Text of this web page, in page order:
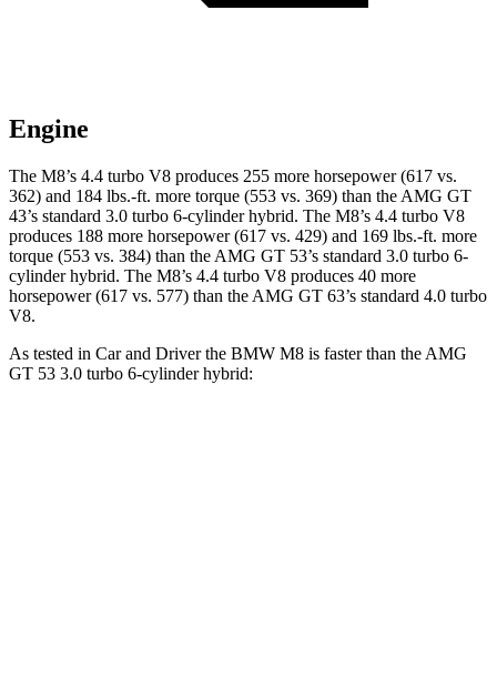
Engine
The M8’s 4.4 turbo V8 produces 255 more horsepower (617 vs.
362) and 184 lbs.-ft. more torque (553 vs. 369) than the AMG GT
43’s standard 3.0 turbo 6-cylinder hybrid. The M8’s 4.4 turbo V8
produces 188 more horsepower (617 vs. 429) and 169 lbs.-ft. more
torque (553 vs. 384) than the AMG GT 53’s standard 3.0 turbo 6-
cylinder hybrid. The M8’s 4.4 turbo V8 produces 40 more
horsepower (617 vs. 577) than the AMG GT 63’s standard 4.0 turbo
V8.
As tested in Car and Driverthe BMW M8 is faster than the AMG
GT 53 3.0 turbo 6-cylinder hybrid: